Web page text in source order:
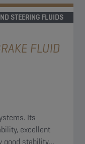
STEERING FLUIDS
FLUID
Its
excellent
good stability